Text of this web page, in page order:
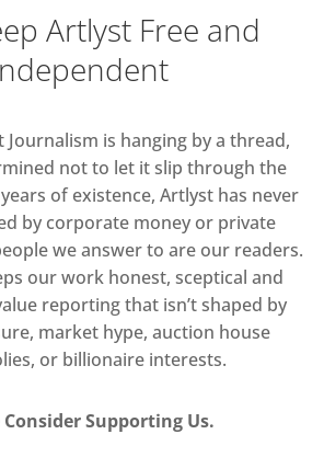
Artlyst Free and
is hanging by a thread,
not to let it slip through the
of existence, Artlyst has never
by corporate money or private
we answer to are our readers.
our work honest, sceptical and
reporting that isn’t shaped by
market hype, auction house
or billionaire interests.
Consider Supporting Us.